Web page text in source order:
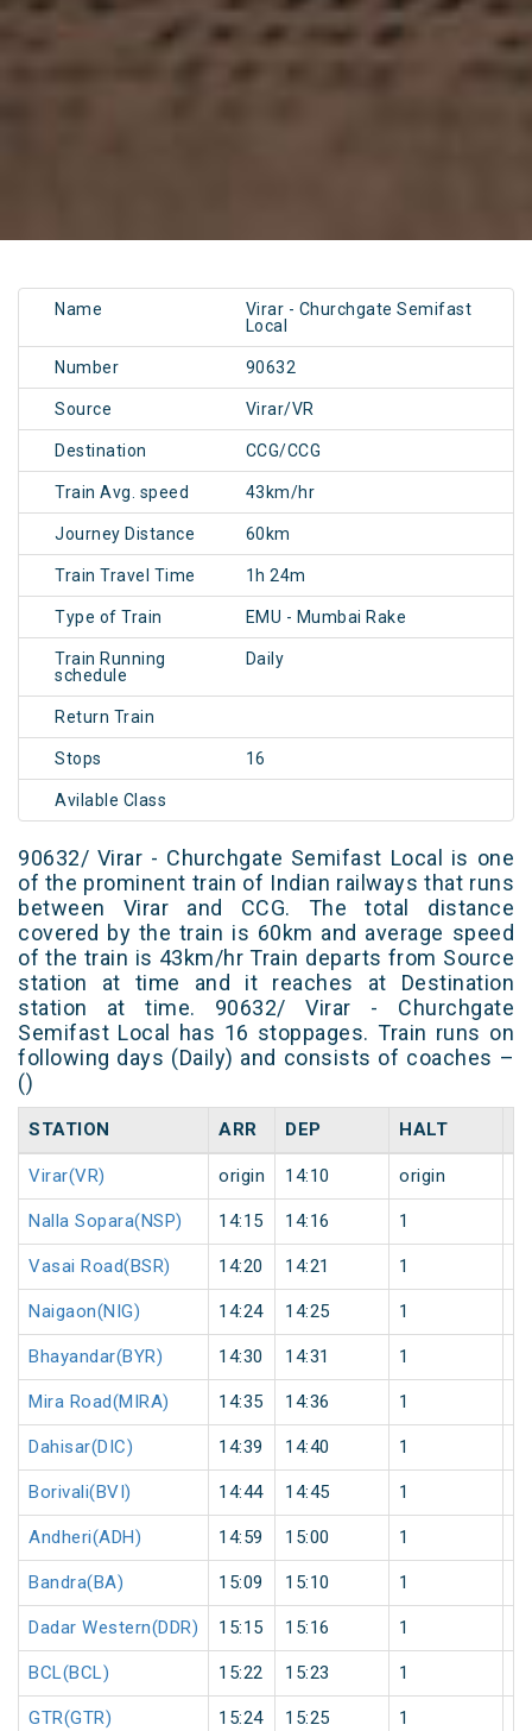
Name
Virar - Churchgate Semifast
Local
Number 90632
Source Virar/VR
Destination CCG/CCG
Train Avg. speed 43km/hr
Journey Distance 60km
Train Travel Time 1h 24m
Type of Train EMU - Mumbai Rake
Train Running
schedule
Daily
Return Train
Stops 16
Avilable Class
90632/ Virar - Churchgate Semifast Local is one
of the prominent train of Indian railways that runs
between Virar and CCG. The total distance
covered by the train is 60km and average speed
of the train is 43km/hr Train departs from Source
station at time and it reaches at Destination
station at time. 90632/ Virar - Churchgate
Semifast Local has 16 stoppages. Train runs on
following days (Daily) and consists of coaches –
()
STATION ARR DEP HALT
Virar(VR) origin 14:10 origin
Nalla Sopara(NSP) 14:15 14:16 1
Vasai Road(BSR) 14:20 14:21 1
Naigaon(NIG) 14:24 14:25 1
Bhayandar(BYR) 14:30 14:31 1
Mira Road(MIRA) 14:35 14:36 1
Dahisar(DIC) 14:39 14:40 1
Borivali(BVI) 14:44 14:45 1
Andheri(ADH) 14:59 15:00 1
Bandra(BA) 15:09 15:10 1
Dadar Western(DDR) 15:15 15:16 1
BCL(BCL) 15:22 15:23 1
GTR(GTR) 15:24 15:25 1